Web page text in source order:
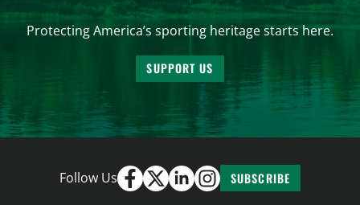
Protecting America’s sporting heritage starts here.
SUPPORT US
Follow Us SUBSCRIBE